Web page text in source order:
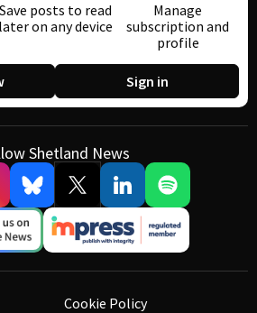
Save posts to read
later on any device
Manage
subscription and
profile
Sign in
Shetland News
Cookie Policy